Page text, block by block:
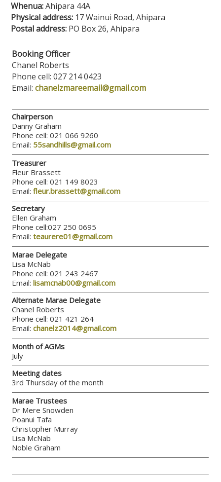
Whenua:Ahipara 44A
Physical address: 17 Wainui Road, Ahipara
Postal address: PO Box 26, Ahipara
Booking Officer
Chanel Roberts
Phone cell: 027 214 0423
Email:chanelzmareemail@gmail.com
Chairperson
Danny Graham
Phone cell: 021 066 9260
Email: 55sandhills@gmail.com
Treasurer
Fleur Brassett
Phone cell: 021 149 8023
Email:fleur.brassett@gmail.com
Secretary
Ellen Graham
Phone cell:027 250 0695
Email:teaurere01@gmail.com
Marae Delegate
Lisa McNab
Phone cell: 021 243 2467
Email:lisamcnab00@gmail.com
Alternate Marae Delegate
Chanel Roberts
Phone cell: 021 421 264
Email:chanelz2014@gmail.com
Month of AGMs
July
Meeting dates
3rd Thursday of the month
Marae Trustees
Dr Mere Snowden
Poanui Tafa
Christopher Murray
Lisa McNab
Noble Graham